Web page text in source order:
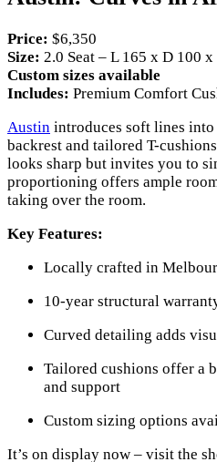
Price: $6,350
Size: 2.0 Seat – L 165 x D 100
Custom sizes available
Includes: Premium Comfort
Austin introduces soft lines
backrest and tailored T-
looks sharp but invites you to
proportioning offers ample
taking over the room.
Key Features:
Locally crafted in
10-year structural
Curved detailing adds
Tailored cushions offer a
and support
Custom sizing options
It’s on display now – visit the